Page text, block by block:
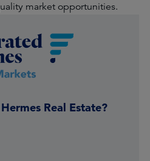
market opportunities.
Real Estate?